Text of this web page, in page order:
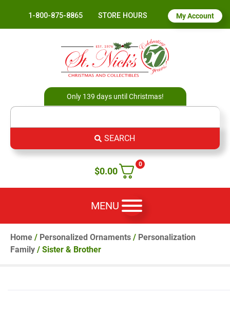
1-800-875-8865 STORE HOURS My Account
Only 139 days until Christmas!
SEARCH
0
$0.00
MENU
Home / Personalized Ornaments / Personalization
Family / Sister & Brother